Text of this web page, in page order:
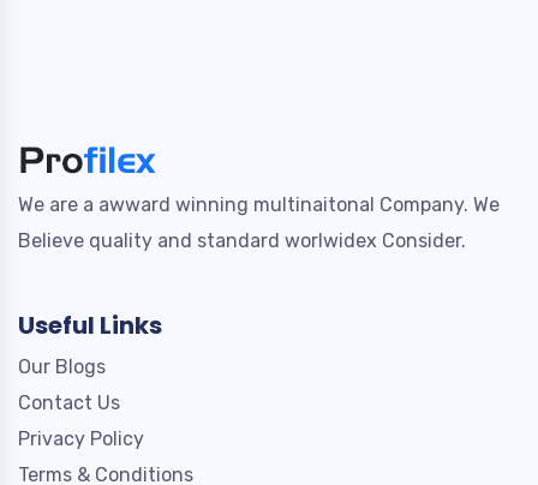
We are a awward winning multinaitonal Company. We
Believe quality and standard worlwidex Consider.
Useful Links
Our Blogs
Contact Us
Privacy Policy
Terms & Conditions